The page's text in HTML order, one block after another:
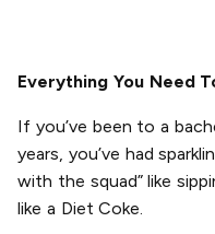
Everything You Need
If you’ve been to a
years, you’ve had
with the squad” like
like a Diet Coke.